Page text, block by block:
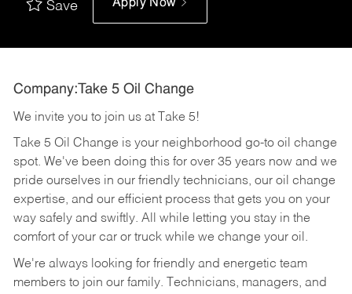
Save Apply Now
Company:Take 5 Oil Change
We invite you to join us at Take 5!
Take 5 Oil Change is your neighborhood go-to oil change
spot. We've been doing this for over 35 years now and we
pride ourselves in our friendly technicians, our oil change
expertise, and our efficient process that gets you on your
way safely and swiftly. All while letting you stay in the
comfort of your car or truck while we change your oil.
We're always looking for friendly and energetic team
members to join our family. Technicians, managers, and